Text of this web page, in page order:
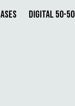
Digital 50-50